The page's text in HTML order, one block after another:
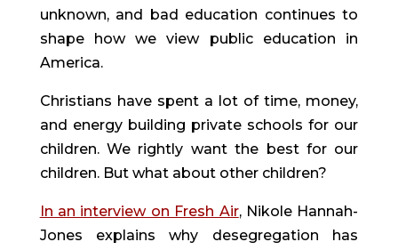
unknown, and bad education continues to
shape how we view public education in
America.
Christians have spent a lot of time, money,
and energy building private schools for our
children. We rightly want the best for our
children. But what about other children?
In an interview on Fresh Air, Nikole Hannah-
Jones explains why desegregation has